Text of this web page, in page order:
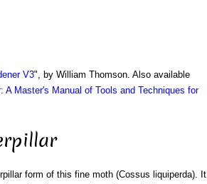
V3", by William Thomson. Also available
A Master's Manual of Tools and Techniques for
form of this fine moth (Cossus liquiperda). It